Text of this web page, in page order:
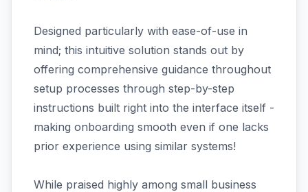
Designed particularly with ease-of-use in
mind; this intuitive solution stands out by
offering comprehensive guidance throughout
setup processes through step-by-step
instructions built right into the interface itself -
making onboarding smooth even if one lacks
prior experience using similar systems!
While praised highly among small business